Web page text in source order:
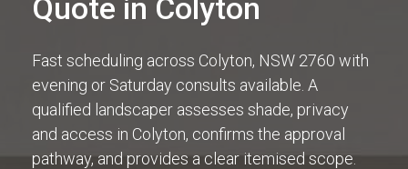
Quote in Colyton
Fast scheduling across Colyton, NSW 2760 with
evening or Saturday consults available. A
qualified landscaper assesses shade, privacy
and access in Colyton, confirms the approval
pathway, and provides a clear itemised scope.